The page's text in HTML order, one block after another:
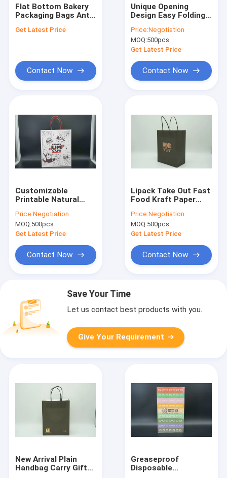
Flat Bottom Bakery
Packaging Bags Anti
Friendly Bakery Bags
Get Latest Price
Contact Now
Unique Opening
Design Easy Folding
Paper Delivery Snack
Packing With Custom
Logo Fast Food
Price:Negotiation
MOQ:500pcs
Get Latest Price
Contact Now
Customizable
Printable Natural
Bulks With Twisted
Handles Kraft Paper
Bag Manufacturers
Price:Negotiation
MOQ:500pcs
Get Latest Price
Contact Now
Lipack Take Out Fast
Food Kraft Paper
Customized Logo
Takeaway Paper
Bags For Food
Price:Negotiation
MOQ:500pcs
Get Latest Price
Contact Now
Save Your Time
Let us contact best products with you.
Give Your Requirement
New Arrival Plain
Handbag Carry Gift
Greaseproof
Disposable